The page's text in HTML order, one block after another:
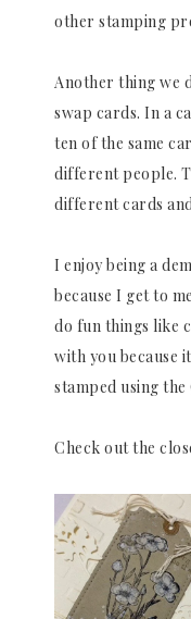
other stamping
Another thing we
swap cards. In a
ten of the same
different people.
different cards
I enjoy being a
because I get to
do fun things like
with you because
stamped using
Check out the